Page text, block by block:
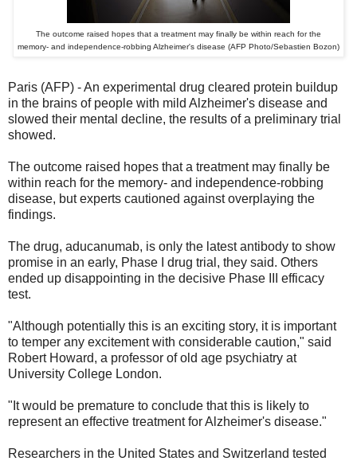
The outcome raised hopes that a treatment may finally be within reach for the
memory- and independence-robbing Alzheimer's disease (AFP Photo/Sebastien Bozon)
Paris (AFP) - An experimental drug cleared protein buildup
in the brains of people with mild Alzheimer's disease and
slowed their mental decline, the results of a preliminary trial
showed.
The outcome raised hopes that a treatment may finally be
within reach for the memory- and independence-robbing
disease, but experts cautioned against overplaying the
findings.
The drug, aducanumab, is only the latest antibody to show
promise in an early, Phase I drug trial, they said. Others
ended up disappointing in the decisive Phase III efficacy
test.
"Although potentially this is an exciting story, it is important
to temper any excitement with considerable caution," said
Robert Howard, a professor of old age psychiatry at
University College London.
"It would be premature to conclude that this is likely to
represent an effective treatment for Alzheimer's disease."
Researchers in the United States and Switzerland tested